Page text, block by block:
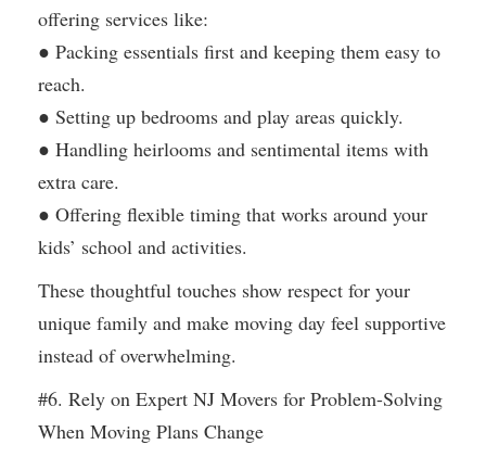
offering services like:
● Packing essentials first and keeping them easy to
reach.
● Setting up bedrooms and play areas quickly.
● Handling heirlooms and sentimental items with
extra care.
● Offering flexible timing that works around your
kids’ school and activities.
These thoughtful touches show respect for your
unique family and make moving day feel supportive
instead of overwhelming.
#6. Rely on Expert NJ Movers for Problem-Solving
When Moving Plans Change